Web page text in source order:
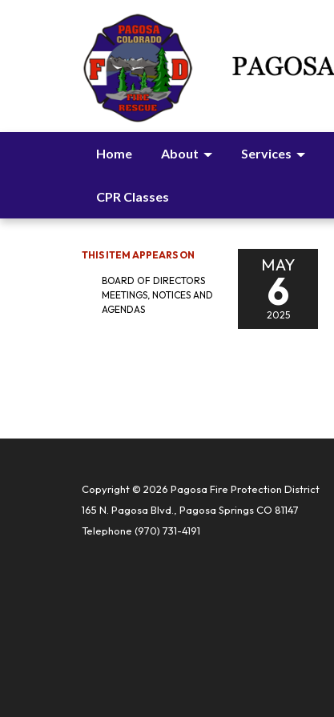
Home About Services
CPR Classes
THIS ITEM APPEARS ON
BOARD OF DIRECTORS
MEETINGS, NOTICES AND
AGENDAS
MAY
6
2025
Copyright © 2026 Pagosa Fire Protection District
165 N. Pagosa Blvd., Pagosa Springs CO 81147
Telephone (970) 731-4191